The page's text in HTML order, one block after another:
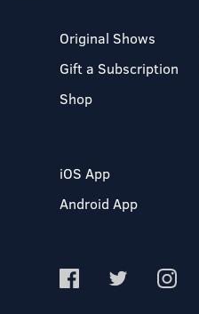
Original Shows
Gift a Subscription
Shop
iOS App
Android App